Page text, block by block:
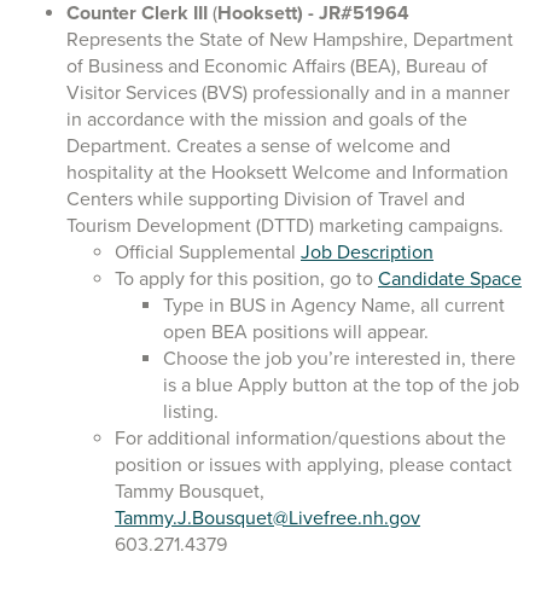
Counter Clerk III (Hooksett) - JR#51964
Represents the State of New Hampshire, Department
of Business and Economic Affairs (BEA), Bureau of
Visitor Services (BVS) professionally and in a manner
in accordance with the mission and goals of the
Department. Creates a sense of welcome and
hospitality at the Hooksett Welcome and Information
Centers while supporting Division of Travel and
Tourism Development (DTTD) marketing campaigns.
Official Supplemental Job Description
To apply for this position, go to Candidate Space
Type in BUS in Agency Name, all current
open BEA positions will appear.
Choose the job you’re interested in, there
is a blue Apply button at the top of the job
listing.
For additional information/questions about the
position or issues with applying, please contact
Tammy Bousquet,
Tammy.J.Bousquet@Livefree.nh.gov
603.271.4379